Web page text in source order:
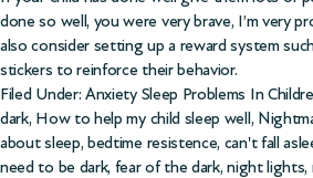
done so well, you were very brave, I’m very
also consider setting up a reward system
stickers to reinforce their behavior.
Filed Under: Anxiety Sleep Problems In
dark, How to help my child sleep well,
about sleep, bedtime resistence, can't fall
need to be dark, fear of the dark,night lights,